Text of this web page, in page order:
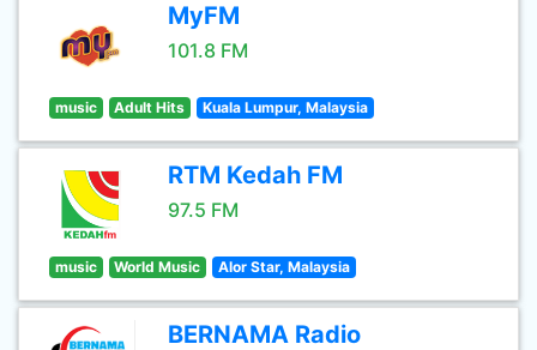
MyFM
101.8 FM
music Adult Hits Kuala Lumpur, Malaysia
RTM Kedah FM
97.5 FM
music World Music Alor Star, Malaysia
BERNAMA Radio